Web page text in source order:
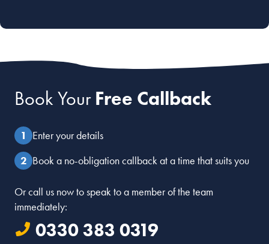
Book YourFree Callback
Enter your details
Book a no-obligation callback at a time that suits you
Or call us now to speak to a member of the team
immediately:
0330 383 0319